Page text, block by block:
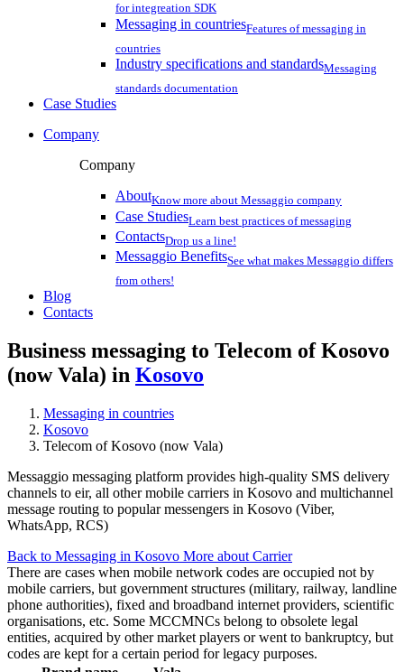
for integreation SDK
Messaging in countriesFeatures of messaging in
countries
Industry specifications and standardsMessaging
standards documentation
Case Studies
Company
Company
AboutKnow more about Messaggio company
Case StudiesLearn best practices of messaging
ContactsDrop us a line!
Messaggio BenefitsSee what makes Messaggio differs
from others!
Blog
Contacts
Business messaging to Telecom of Kosovo
(now Vala) in Kosovo
Messaging in countries
Kosovo
Telecom of Kosovo (now Vala)
Messaggio messaging platform provides high-quality SMS delivery
channels to eir, all other mobile carriers in Kosovo and multichannel
message routing to popular messengers in Kosovo (Viber,
WhatsApp, RCS)
Back to Messaging in Kosovo More about Carrier
There are cases when mobile network codes are occupied not by
mobile carriers, but government structures (military, railway, landline
phone authorities), fixed and broadband internet providers, scientific
organisations, etc. Some MCCMNCs belong to obsolete legal
entities, acquired by other market players or went to bankruptcy, but
codes are kept for a certain period for legacy purposes.